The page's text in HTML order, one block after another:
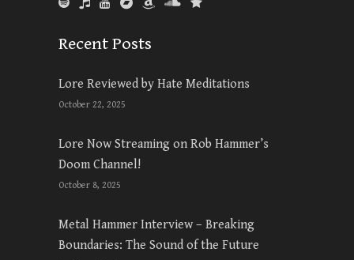
Recent Posts
Lore Reviewed by Hate Meditations
October 22, 2025
Lore Now Streaming on Rob Hammer’s
Doom Channel!
October 8, 2025
Metal Hammer Interview – Breaking
Boundaries: The Sound of the Future